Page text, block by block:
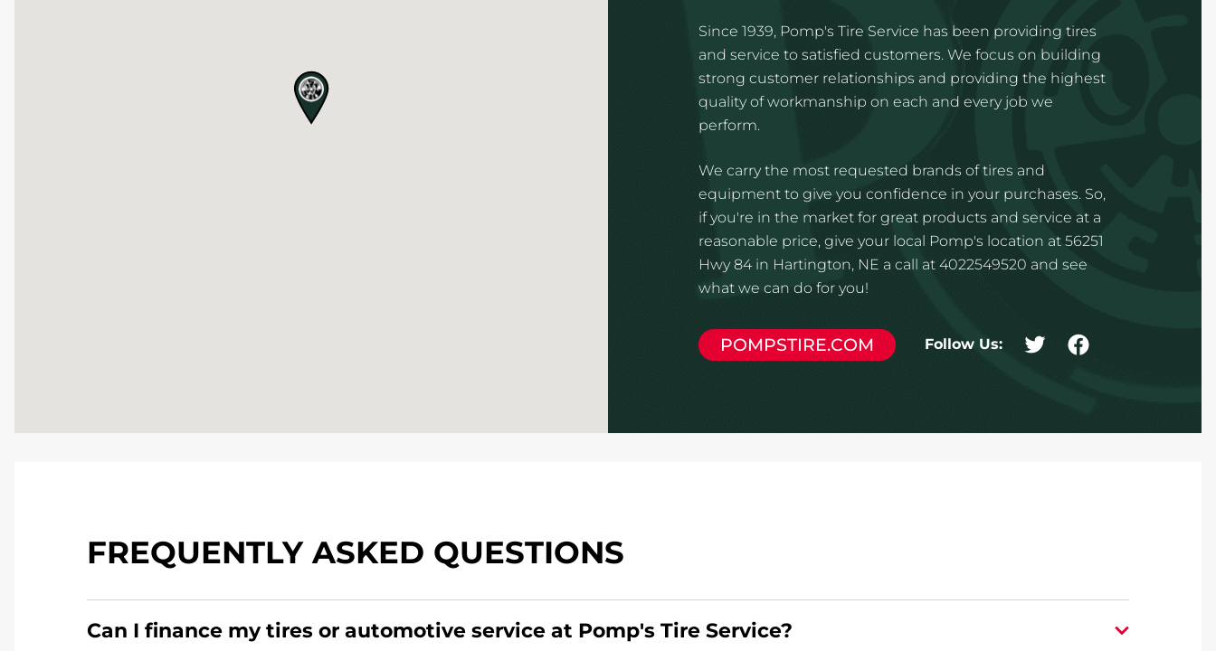
map pin
Since 1939, Pomp's Tire Service has been providing tires
and service to satisfied customers. We focus on building
strong customer relationships and providing the highest
quality of workmanship on each and every job we
perform.
We carry the most requested brands of tires and
equipment to give you confidence in your purchases. So,
if you're in the market for great products and service at a
reasonable price, give your local Pomp's location at 56251
Hwy 84 in Hartington, NE a call at 4022549520 and see
what we can do for you!
POMPSTIRE.COM Follow Us:
FREQUENTLY ASKED QUESTIONS
Can I finance my tires or automotive service at Pomp's Tire Service?